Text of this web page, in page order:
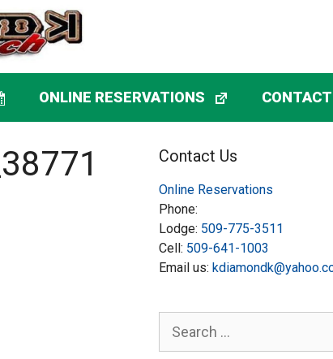
ONLINE RESERVATIONS
Contact Us
Online Reservations
Phone:
Lodge: 509-775-3511
Cell: 509-641-1003
Email us:
for: